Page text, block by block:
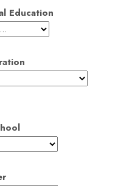
Education